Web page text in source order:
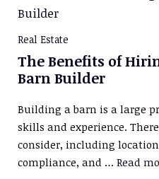
Real Estate
The Benefits of
Barn Builder
Building a barn is a large
skills and experience.
consider, including
compliance, and … Read